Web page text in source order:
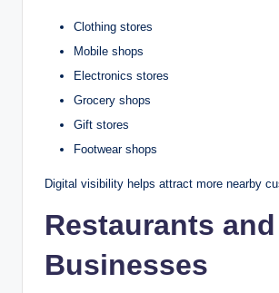
Clothing stores
Mobile shops
Electronics stores
Grocery shops
Gift stores
Footwear shops
Digital visibility helps attract more nearby
Restaurants
Businesses